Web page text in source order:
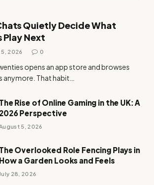
Quietly Decide What
Play Next
2026 0
opens an app store and browses
That habit…
The Rise of Online Gaming in the UK: A
2026 Perspective
5, 2026
The Overlooked Role Fencing Plays in
How a Garden Looks and Feels
July 28, 2026